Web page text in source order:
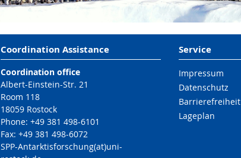
Coordination Assistance
Coordination office
Albert-Einstein-Str. 21
Room 118
18059 Rostock
Phone: +49 381 498-6101
Fax: +49 381 498-6072
SPP-Antarktisforschung(at)uni-
Service
Impressum
Datenschutz
Barrierefreiheit
Lageplan